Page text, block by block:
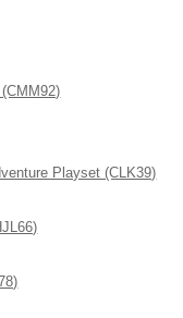
Playset (CLK39)